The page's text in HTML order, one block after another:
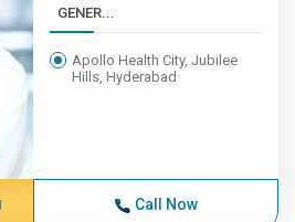
GENER...
Apollo Health City, Jubilee
Hills, Hyderabad
Call Now